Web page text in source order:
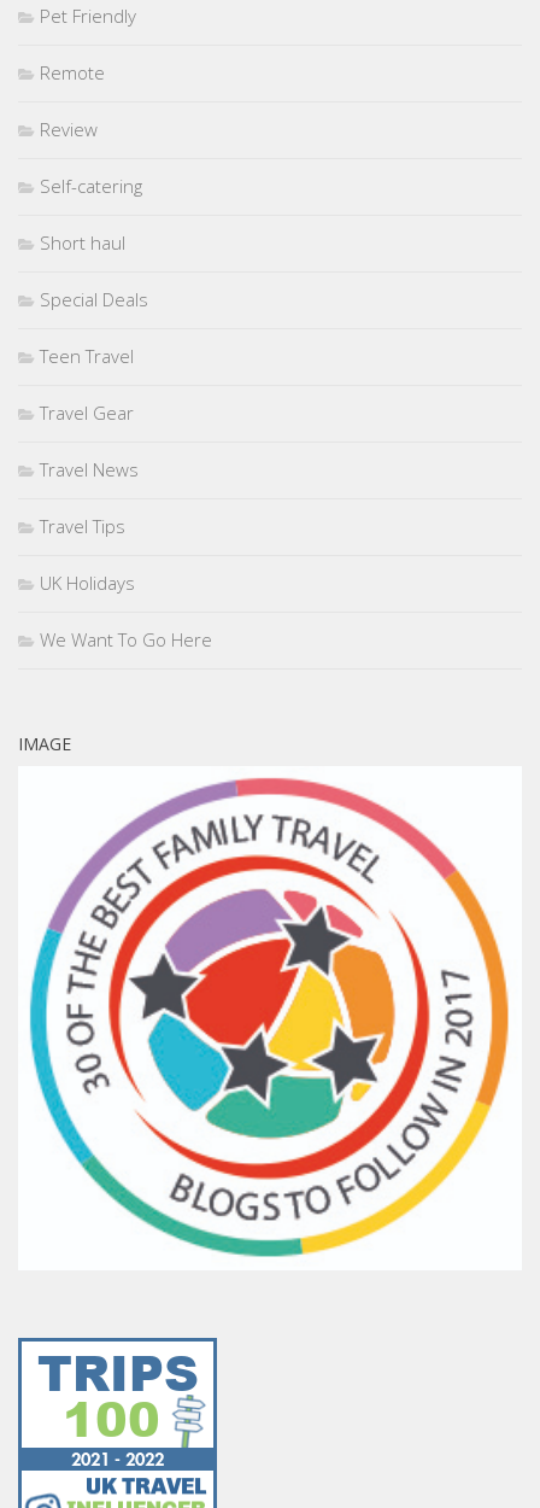
Pet Friendly
Remote
Review
Self-catering
Short haul
Special Deals
Teen Travel
Travel Gear
Travel News
Travel Tips
UK Holidays
We Want To Go Here
IMAGE